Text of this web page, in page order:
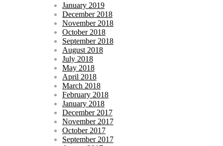
January 2019
December 2018
November 2018
October 2018
September 2018
August 2018
July 2018
May 2018
April 2018
March 2018
February 2018
January 2018
December 2017
November 2017
October 2017
September 2017